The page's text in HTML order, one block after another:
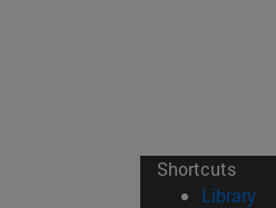
Shortcuts
Library